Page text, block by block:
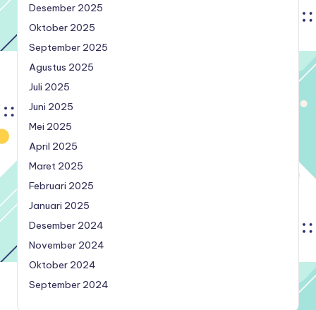
Desember 2025
Oktober 2025
September 2025
Agustus 2025
Juli 2025
Juni 2025
Mei 2025
April 2025
Maret 2025
Februari 2025
Januari 2025
Desember 2024
November 2024
Oktober 2024
September 2024